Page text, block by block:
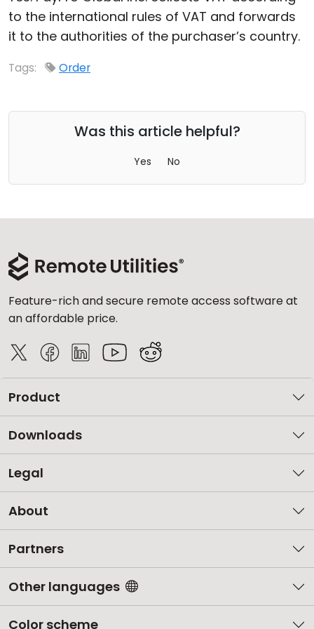
to the international rules of VAT and forwards
it to the authorities of the purchaser’s country.
Tags: Order
Was this article helpful?
Yes No
Feature-rich and secure remote access software at
an affordable price.
Product
Downloads
Legal
About
Partners
Other languages
Color scheme
Cloud & On-Premise